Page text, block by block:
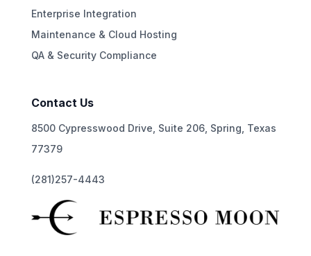
Enterprise Integration
Maintenance & Cloud Hosting
QA & Security Compliance
Contact Us
8500 Cypresswood Drive, Suite 206, Spring, Texas
77379
(281)257-4443